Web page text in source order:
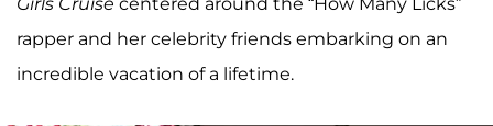
rapper and her celebrity friends embarking on an
incredible vacation of a lifetime.